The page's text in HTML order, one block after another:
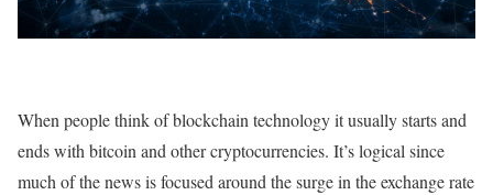
When people think of blockchain technology it usually starts and
ends with bitcoin and other cryptocurrencies. It’s logical since
much of the news is focused around the surge in the exchange rate